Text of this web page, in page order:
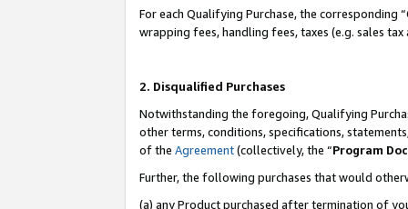
For each Qualifying Purchase, the
wrapping fees, handling fees, taxes (e.g. sales
2. Disqualified Purchases
Notwithstanding the foregoing, Qualifying
other terms, conditions, specifications,
of the Agreement(collectively, the “Program
Further, the following purchases that would
(a) any Product purchased after termination of